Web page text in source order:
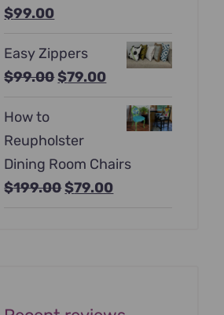
Original
was:
$129.00.
$99.00Current
is:
$99.00.
Easy Zippers
$99.00Original
$99.00.
$79.00Current
How to
Reupholster
Dining Room Chairs
$199.00Original
$79.00Current